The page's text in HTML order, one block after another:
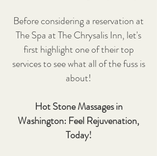
Before considering a reservation at
The Spa at The Chrysalis Inn, let's
first highlight one of their top
services to see what all of the fuss is
about!
Hot Stone Massages in
Washington: Feel Rejuvenation,
Today!